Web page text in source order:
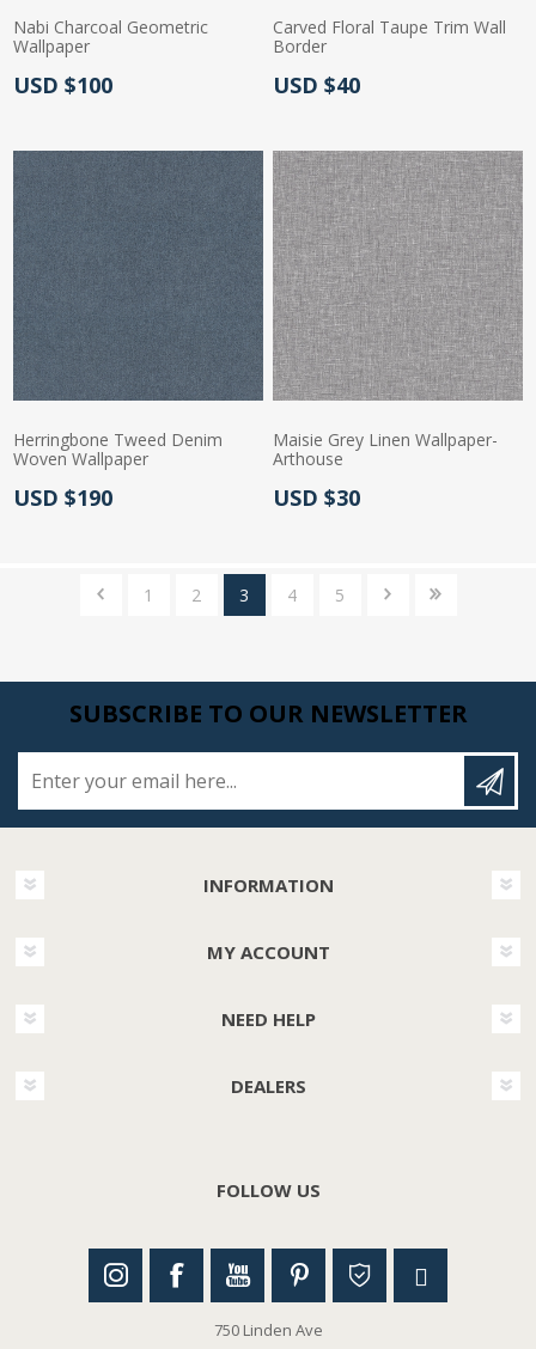
Nabi Charcoal Geometric
Wallpaper
Actual Price:
USD $100
Carved Floral Taupe Trim Wall
Border
Actual Price:
USD $40
Herringbone Tweed Denim
Woven Wallpaper
Actual Price:
USD $190
Maisie Grey Linen Wallpaper-
Arthouse
Actual Price:
USD $30
1 2 3 4 5
SUBSCRIBE TO OUR NEWSLETTER
INFORMATION
MY ACCOUNT
NEED HELP
DEALERS
FOLLOW US
750 Linden Ave